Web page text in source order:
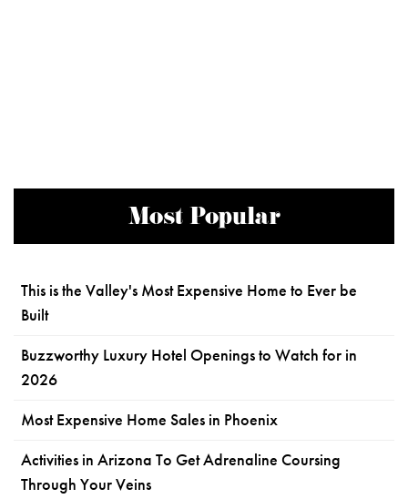
Most Popular
This is the Valley's Most Expensive Home to Ever be
Built
Buzzworthy Luxury Hotel Openings to Watch for in
2026
Most Expensive Home Sales in Phoenix
Activities in Arizona To Get Adrenaline Coursing
Through Your Veins